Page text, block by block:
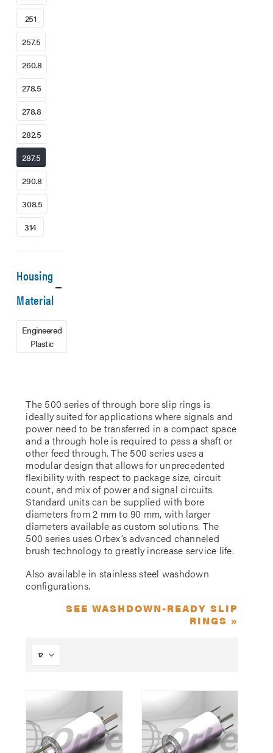
The 500 series of through bore slip rings is
ideally suited for applications where signals and
power need to be transferred in a compact space
and a through hole is required to pass a shaft or
other feed through. The 500 series uses a
modular design that allows for unprecedented
flexibility with respect to package size, circuit
count, and mix of power and signal circuits.
Standard units can be supplied with bore
diameters from 2 mm to 90 mm, with larger
diameters available as custom solutions. The
500 series uses Orbex’s advanced channeled
brush technology to greatly increase service life.
Also available in stainless steel washdown
configurations.
SEE WASHDOWN-READY SLIP
RINGS »
251
257.5
260.8
278.5
278.8
282.5
287.5
290.8
308.5
314
Housing
Material
Engineered
Plastic